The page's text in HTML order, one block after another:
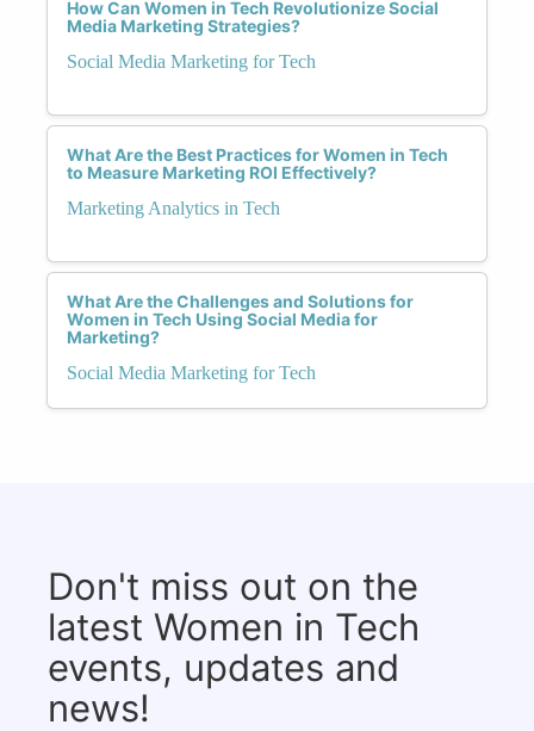
How Can Women in Tech Revolutionize Social
Media Marketing Strategies?
Social Media Marketing for Tech
What Are the Best Practices for Women in Tech
to Measure Marketing ROI Effectively?
Marketing Analytics in Tech
What Are the Challenges and Solutions for
Women in Tech Using Social Media for
Marketing?
Social Media Marketing for Tech
Don't miss out on the
latest Women in Tech
events, updates and
news!